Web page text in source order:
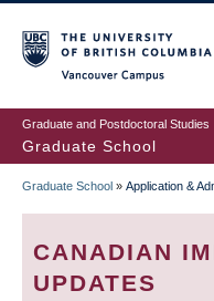
to
main
content
Graduate and Postdoctoral Studies
Graduate School
Graduate School » Application &
CANADIAN
UPDATES